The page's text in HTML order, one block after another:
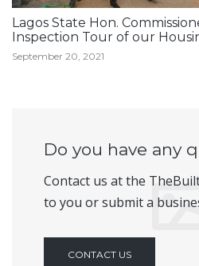
Lagos State Hon.
Inspection Tour of our
September 20, 2021
Do you have any
Contact us at the
to you or submit a
CONTACT US